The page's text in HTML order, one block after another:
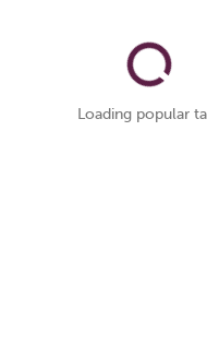
Loading popular